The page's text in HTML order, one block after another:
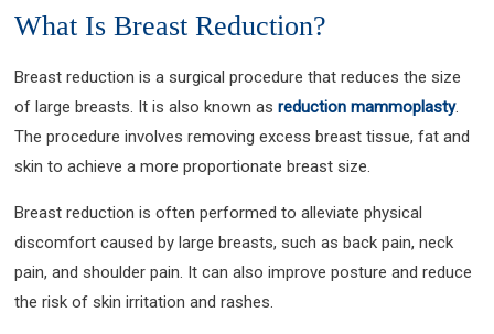
What Is Breast Reduction?
Breast reduction is a surgical procedure that reduces the size
of large breasts. It is also known asreduction mammoplasty.
The procedure involves removing excess breast tissue, fat and
skin to achieve a more proportionate breast size.
Breast reduction is often performed to alleviate physical
discomfort caused by large breasts, such as back pain, neck
pain, and shoulder pain. It can also improve posture and reduce
the risk of skin irritation and rashes.